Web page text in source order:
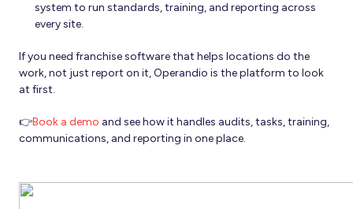
system to run standards, training, and reporting across
every site.
If you need franchise software that helps locations do the
work, not just report on it, Operandio is the platform to look
at first.
👉Book a demo and see how it handles audits, tasks, training,
communications, and reporting in one place.